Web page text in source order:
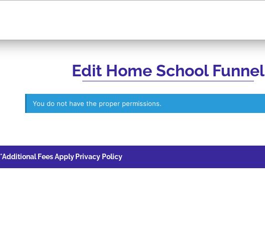
Edit Home School Funnel
You do not have the proper permissions.
*Additional Fees Apply Privacy Policy